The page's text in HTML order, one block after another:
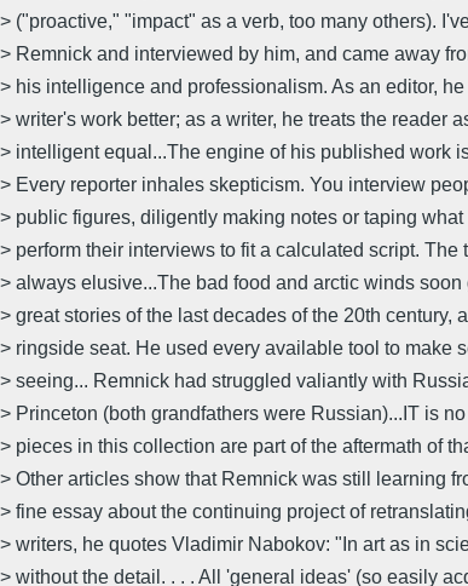
> ("proactive," "impact" as a verb, too many others).
> Remnick and interviewed by him, and came away
> his intelligence and professionalism. As an editor,
> writer's work better; as a writer, he treats the reader
> intelligent equal...The engine of his published work
> Every reporter inhales skepticism. You interview
> public figures, diligently making notes or taping
> perform their interviews to fit a calculated script. The
> always elusive...The bad food and arctic winds
> great stories of the last decades of the 20th century,
> ringside seat. He used every available tool to make
> seeing... Remnick had struggled valiantly with
> Princeton (both grandfathers were Russian)...IT is
> pieces in this collection are part of the aftermath of
> Other articles show that Remnick was still learning
> fine essay about the continuing project of
> writers, he quotes Vladimir Nabokov: "In art as in
> without the detail. . . . All 'general ideas' (so easily